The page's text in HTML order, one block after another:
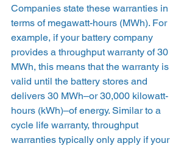
Companies state these warranties in
terms of megawatt-hours (MWh). For
example, if your battery company
provides a throughput warranty of 30
MWh, this means that the warranty is
valid until the battery stores and
delivers 30 MWh–or 30,000 kilowatt-
hours (kWh)–of energy. Similar to a
cycle life warranty, throughput
warranties typically only apply if your